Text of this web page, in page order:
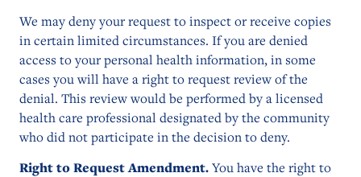
We may deny your request to inspect or receive copies
in certain limited circumstances. If you are denied
access to your personal health information, in some
cases you will have a right to request review of the
denial. This review would be performed by a licensed
health care professional designated by the community
who did not participate in the decision to deny.
Right to Request Amendment.You have the right to